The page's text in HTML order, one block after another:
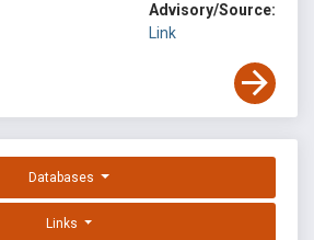
Advisory/Source:
Link
Databases
Links